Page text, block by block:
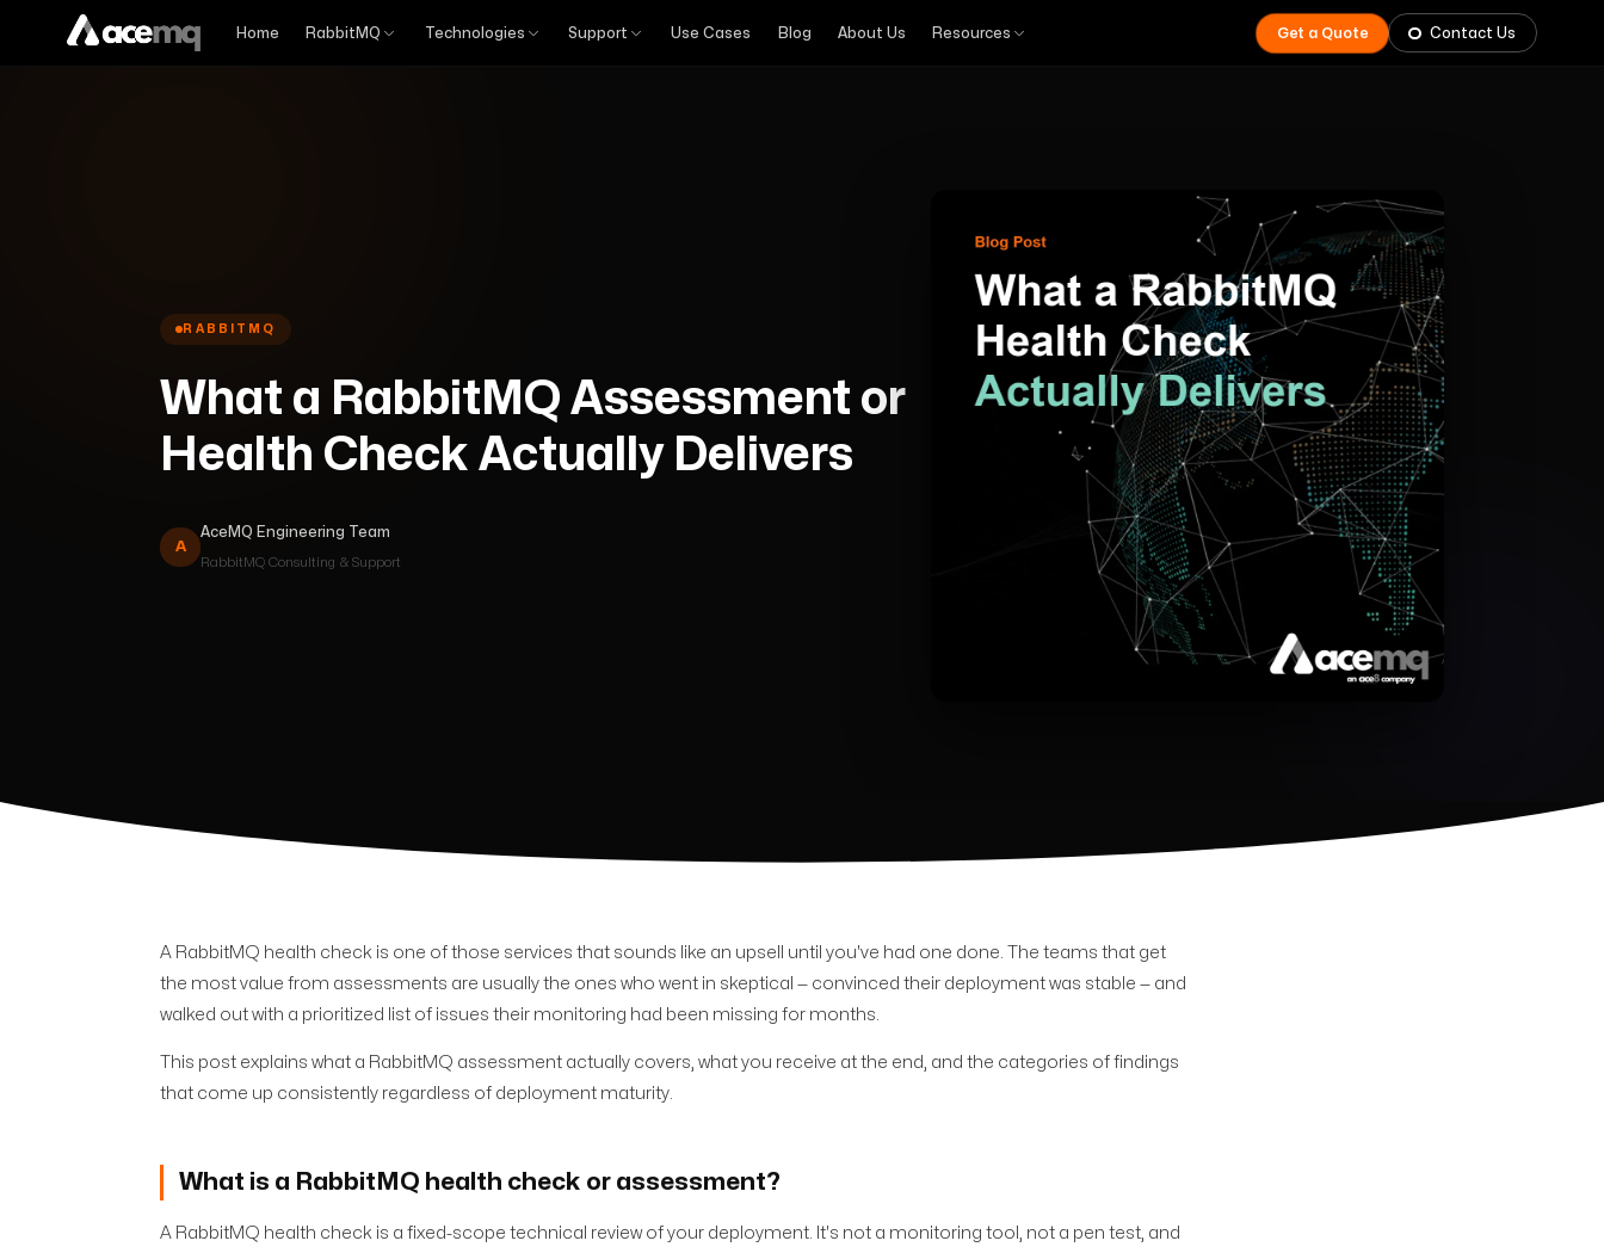
Home RabbitMQ Technologies Support Use Cases Blog About Us Resources Get a Quote Contact Us
RABBITMQ
What a RabbitMQ Assessment or
Health Check Actually Delivers
A
AceMQ Engineering Team
RabbitMQ Consulting & Support
A RabbitMQ health check is one of those services that sounds like an upsell until you've had one done. The teams that get
the most value from assessments are usually the ones who went in skeptical — convinced their deployment was stable — and
walked out with a prioritized list of issues their monitoring had been missing for months.
This post explains what a RabbitMQ assessment actually covers, what you receive at the end, and the categories of findings
that come up consistently regardless of deployment maturity.
What is a RabbitMQ health check or assessment?
A RabbitMQ health check is a fixed-scope technical review of your deployment. It's not a monitoring tool, not a pen test, and